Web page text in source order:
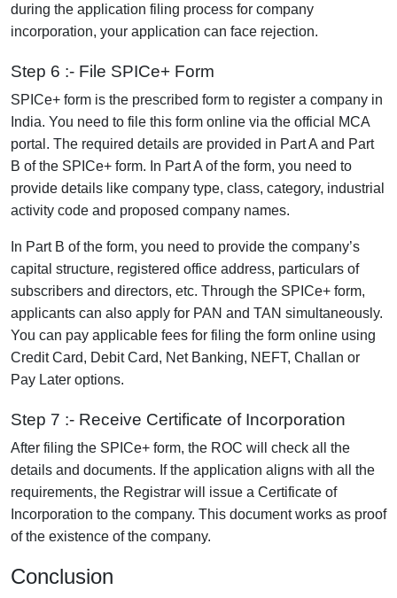
during the application filing process for company
incorporation, your application can face rejection.
Step 6 :- File SPICe+ Form
SPICe+ form is the prescribed form to register a company in
India. You need to file this form online via the official MCA
portal. The required details are provided in Part A and Part
B of the SPICe+ form. In Part A of the form, you need to
provide details like company type, class, category, industrial
activity code and proposed company names.
In Part B of the form, you need to provide the company’s
capital structure, registered office address, particulars of
subscribers and directors, etc. Through the SPICe+ form,
applicants can also apply for PAN and TAN simultaneously.
You can pay applicable fees for filing the form online using
Credit Card, Debit Card, Net Banking, NEFT, Challan or
Pay Later options.
Step 7 :- Receive Certificate of Incorporation
After filing the SPICe+ form, the ROC will check all the
details and documents. If the application aligns with all the
requirements, the Registrar will issue a Certificate of
Incorporation to the company. This document works as proof
of the existence of the company.
Conclusion